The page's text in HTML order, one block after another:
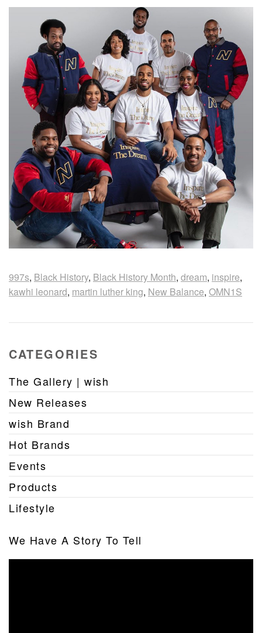
997s, Black History, Black History Month, dream, inspire,
kawhi leonard, martin luther king, New Balance, OMN1S
CATEGORIES
The Gallery | wish
New Releases
wish Brand
Hot Brands
Events
Products
Lifestyle
We Have A Story To Tell